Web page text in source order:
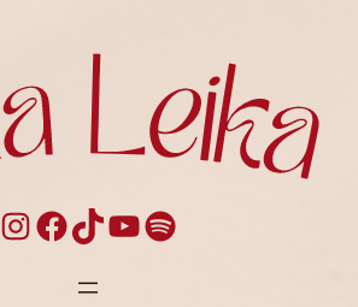
Instagram
Facebook
TikTok
YouTube
Spotify